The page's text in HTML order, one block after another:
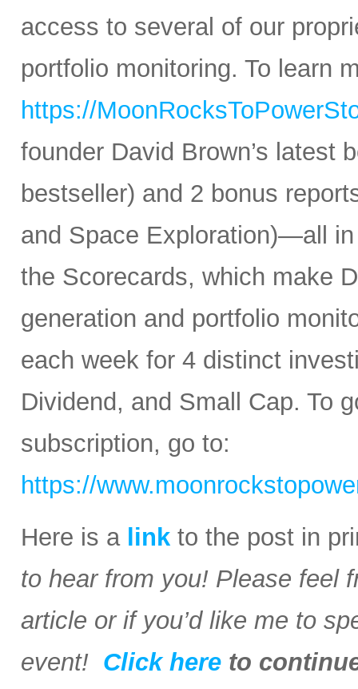
access to several of our
portfolio monitoring. To learn
https://
founder David Brown’s latest
bestseller) and 2 bonus
and Space Exploration)—all
the Scorecards, which make
generation and portfolio
each week for 4 distinct
Dividend, and Small Cap. To
subscription, go to:
https://
Here is a link to the post in
to hear from you! Please feel
article or if you’d like me to
event! Click here to